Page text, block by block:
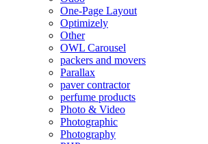
One-Page Layout
Optimizely
Other
OWL Carousel
packers and movers
Parallax
paver contractor
perfume products
Photo & Video
Photographic
Photography